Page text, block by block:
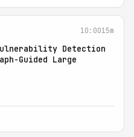
10:0015m
Vulnerability Detection
Guided Large